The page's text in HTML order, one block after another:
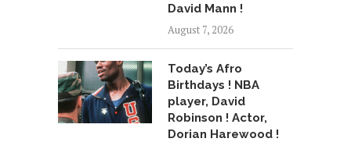
David Mann !
August 7, 2026
Today’s Afro
Birthdays ! NBA
player, David
Robinson ! Actor,
Dorian Harewood !